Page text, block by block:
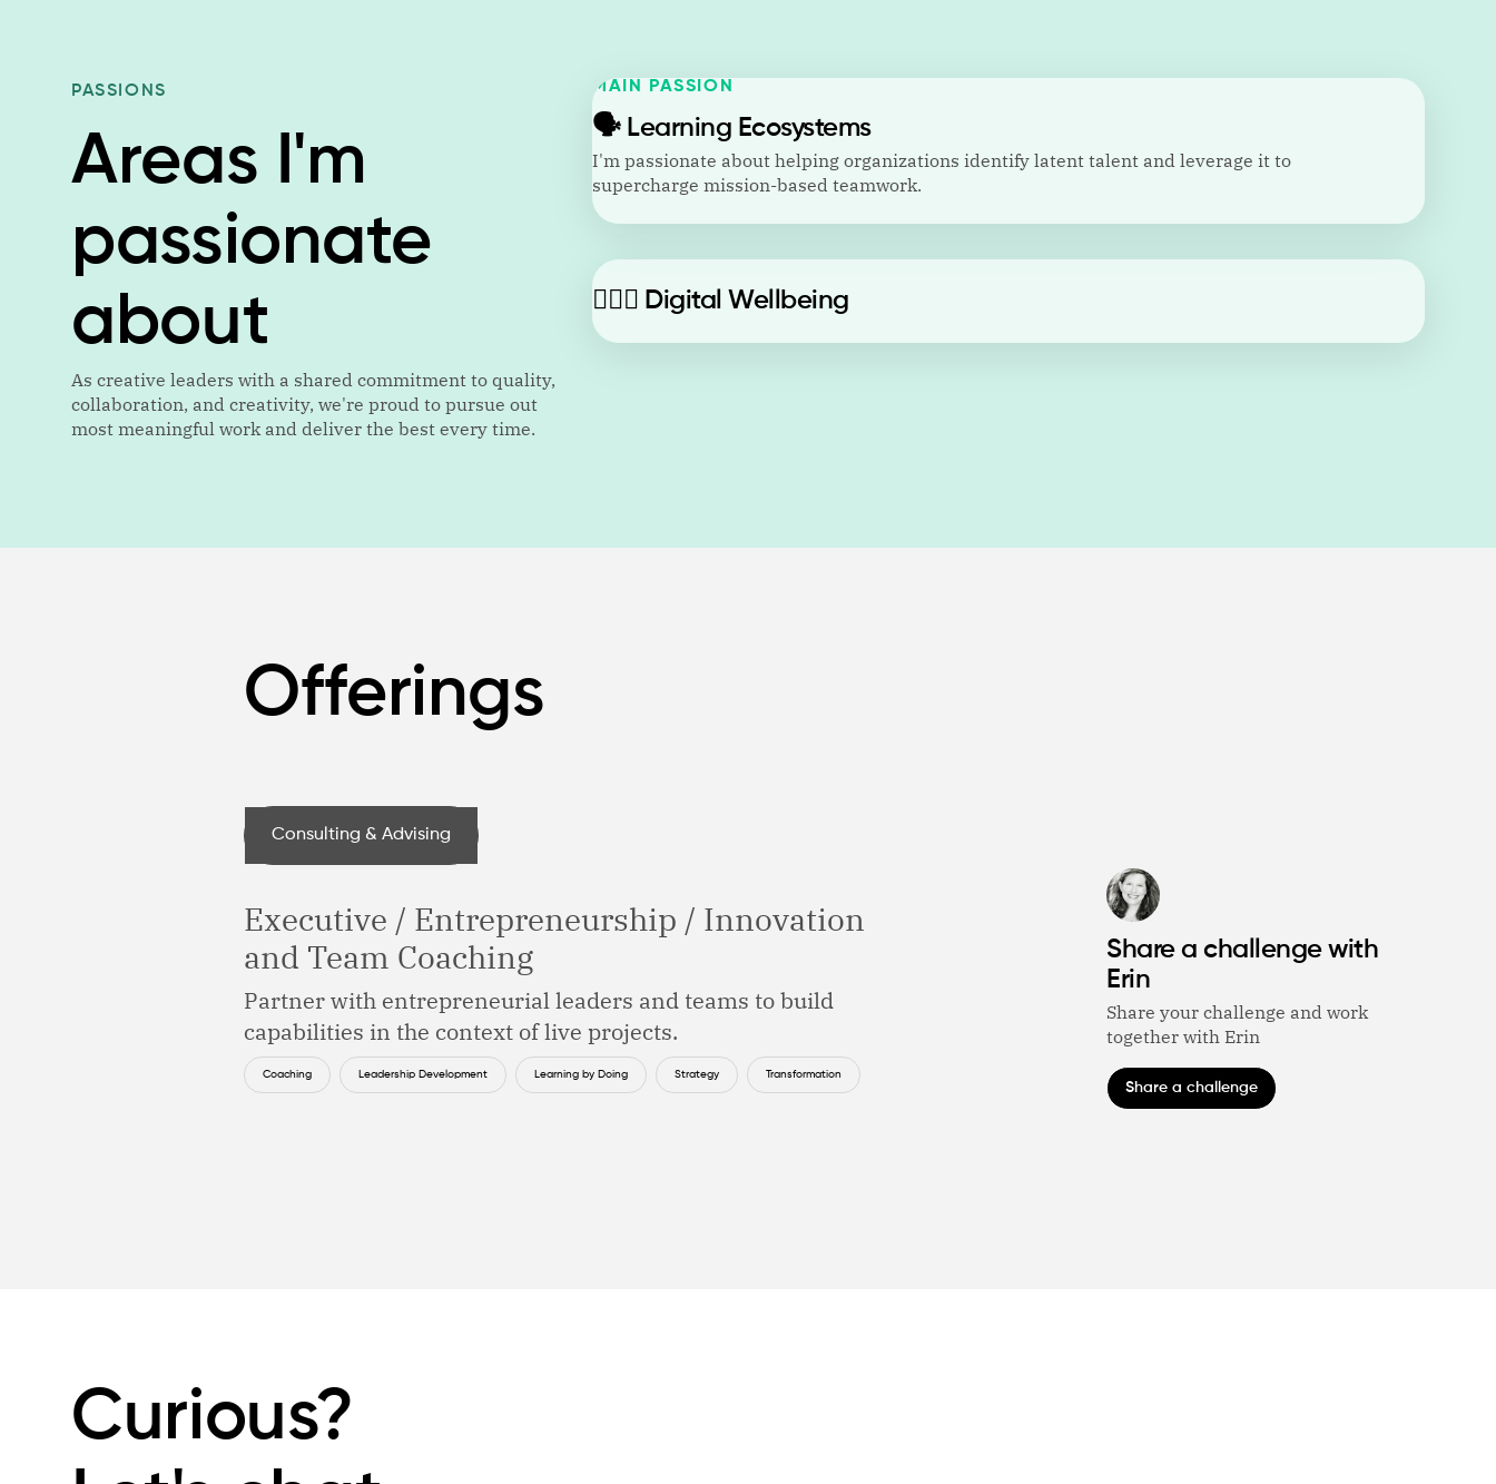
PASSIONS
Areas I'm
passionate
about
As creative leaders with a shared commitment to quality,
collaboration, and creativity, we're proud to pursue out
most meaningful work and deliver the best every time.
MAIN PASSION
🗣️ Learning Ecosystems
I'm passionate about helping organizations identify latent talent and leverage it to
supercharge mission-based teamwork.
🙋🏼‍♂️ Digital Wellbeing
Offerings
Consulting & Advising
Executive / Entrepreneurship / Innovation
and Team Coaching
Partner with entrepreneurial leaders and teams to build
capabilities in the context of live projects.
Coaching Leadership Development Learning by Doing Strategy Transformation
Share a challenge with
Erin
Share your challenge and work
together with Erin
Share a challenge
Curious?